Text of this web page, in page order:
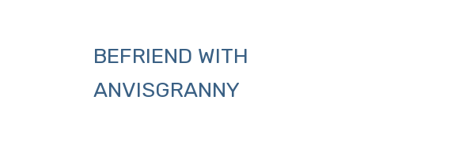
BEFRIEND WITH
ANVISGRANNY